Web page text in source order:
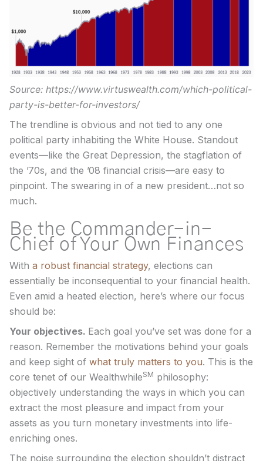
Source: https://www.virtuswealth.com/which-political-
party-is-better-for-investors/
The trendline is obvious and not tied to any one
political party inhabiting the White House. Standout
events—like the Great Depression, the stagflation of
the ’70s, and the ’08 financial crisis—are easy to
pinpoint. The swearing in of a new president…not so
much.
Be the Commander-in-
Chief of Your Own Finances
With a robust financial strategy, elections can
essentially be inconsequential to your financial health.
Even amid a heated election, here’s where our focus
should be:
Your objectives. Each goal you’ve set was done for a
reason. Remember the motivations behind your goals
and keep sight of what truly matters to you. This is the
core tenet of our WealthwhileSM philosophy:
objectively understanding the ways in which you can
extract the most pleasure and impact from your
assets as you turn monetary investments into life-
enriching ones.
The noise surrounding the election shouldn’t distract